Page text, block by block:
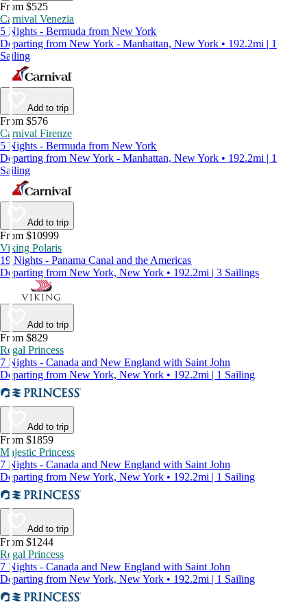
From $525
Carnival Venezia
5 Nights - Bermuda from New York
Departing from New York - Manhattan, New York • 192.2mi | 1
Sailing
Add to trip
From $576
Carnival Firenze
5 Nights - Bermuda from New York
Departing from New York - Manhattan, New York • 192.2mi | 1
Sailing
Add to trip
From $10999
Viking Polaris
19 Nights - Panama Canal and the Americas
Departing from New York, New York • 192.2mi | 3 Sailings
Add to trip
From $829
Regal Princess
7 Nights - Canada and New England with Saint John
Departing from New York, New York • 192.2mi | 1 Sailing
Add to trip
From $1859
Majestic Princess
7 Nights - Canada and New England with Saint John
Departing from New York, New York • 192.2mi | 1 Sailing
Add to trip
From $1244
Regal Princess
7 Nights - Canada and New England with Saint John
Departing from New York, New York • 192.2mi | 1 Sailing